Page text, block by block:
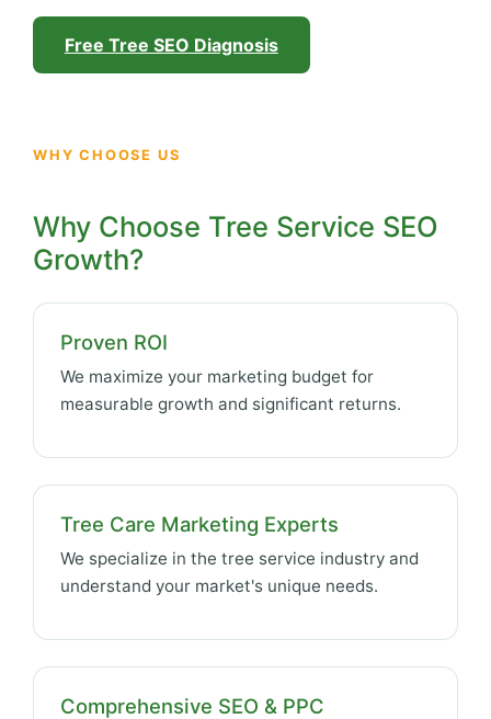
Free Tree SEO Diagnosis
WHY CHOOSE US
Why Choose Tree Service SEO
Growth?
Proven ROI
We maximize your marketing budget for
measurable growth and significant returns.
Tree Care Marketing Experts
We specialize in the tree service industry and
understand your market's unique needs.
Comprehensive SEO & PPC